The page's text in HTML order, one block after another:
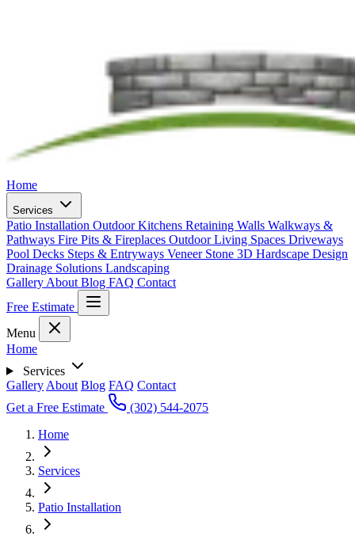
Home
Services
Patio Installation Outdoor Kitchens Retaining Walls Walkways &
Pathways Fire Pits & Fireplaces Outdoor Living Spaces Driveways
Pool Decks Steps & Entryways Veneer Stone 3D Hardscape Design
Drainage Solutions Landscaping
Gallery About Blog FAQ Contact
Free Estimate
Menu
Home
Services
Gallery About Blog FAQ Contact
Get a Free Estimate
(302) 544-2075
Home
Services
Patio Installation